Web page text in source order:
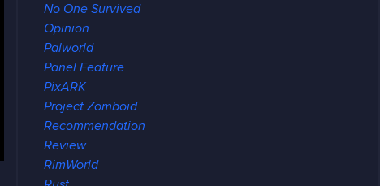
No One Survived
Opinion
Palworld
Panel Feature
PixARK
Project Zomboid
Recommendation
Review
RimWorld